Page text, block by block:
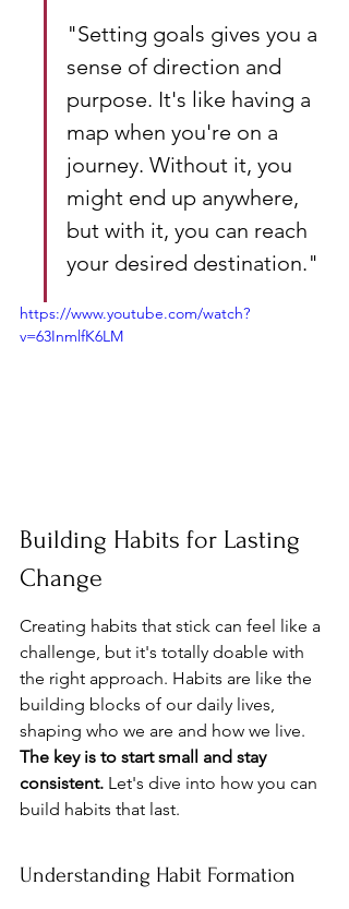
"Setting goals gives you a
sense of direction and
purpose. It's like having a
map when you're on a
journey. Without it, you
might end up anywhere,
but with it, you can reach
your desired destination."
https://www.youtube.com/watch?
v=63InmlfK6LM
Building Habits for Lasting
Change
Creating habits that stick can feel like a
challenge, but it's totally doable with
the right approach. Habits are like the
building blocks of our daily lives,
shaping who we are and how we live.
The key is to start small and stay
consistent. Let's dive into how you can
build habits that last.
Understanding Habit Formation